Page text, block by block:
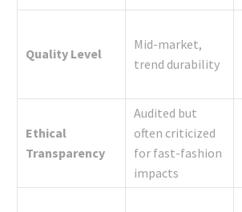
Quality Level
Mid-market,
trend durability
Ethical
Transparency
Audited but
often criticized
for fast-fashion
impacts